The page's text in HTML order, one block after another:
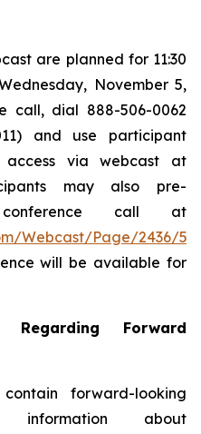
are planned for 11:30
November 5,
call, dial 888-506-0062
and use participant
access via webcast at
may also pre-
call at
Webcast/Page/2436/
will be available for
Regarding Forward
forward-looking
information about